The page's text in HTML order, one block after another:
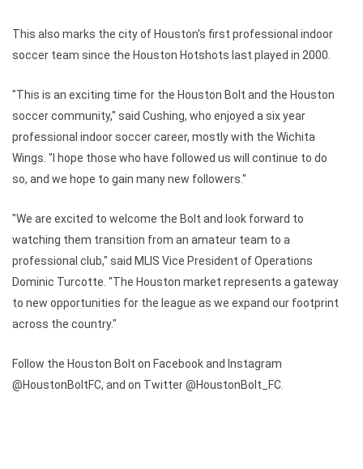
This also marks the city of Houston's first professional indoor
soccer team since the Houston Hotshots last played in 2000.
"This is an exciting time for the Houston Bolt and the Houston
soccer community," said Cushing, who enjoyed a six year
professional indoor soccer career, mostly with the Wichita
Wings. "I hope those who have followed us will continue to do
so, and we hope to gain many new followers."
"We are excited to welcome the Bolt and look forward to
watching them transition from an amateur team to a
professional club," said MLIS Vice President of Operations
Dominic Turcotte. "The Houston market represents a gateway
to new opportunities for the league as we expand our footprint
across the country."
Follow the Houston Bolt on Facebook and Instagram
@HoustonBoltFC, and on Twitter @HoustonBolt_FC.